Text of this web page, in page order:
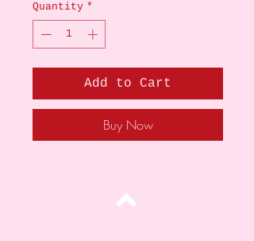
Quantity *
Add to Cart
Buy Now